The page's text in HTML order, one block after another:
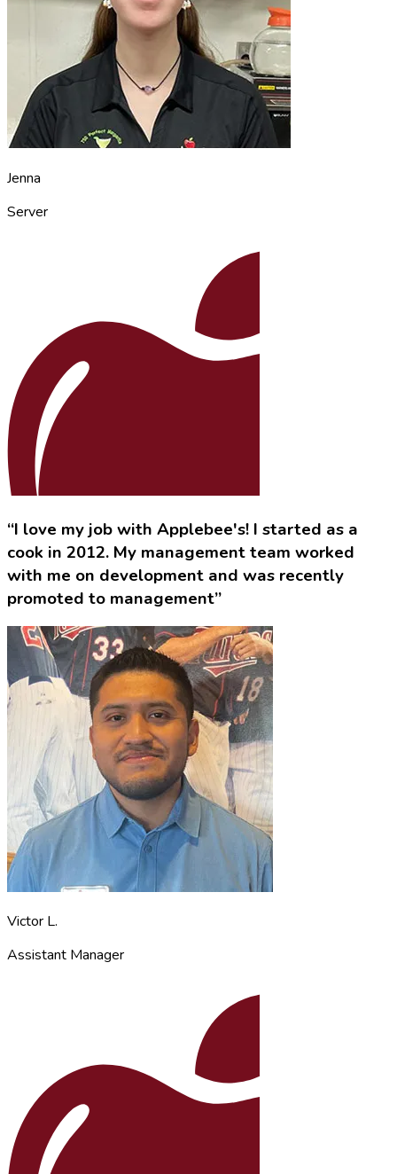
Jenna
Server
“I love my job with Applebee's! I started as a
cook in 2012. My management team worked
with me on development and was recently
promoted to management”
Victor L.
Assistant Manager